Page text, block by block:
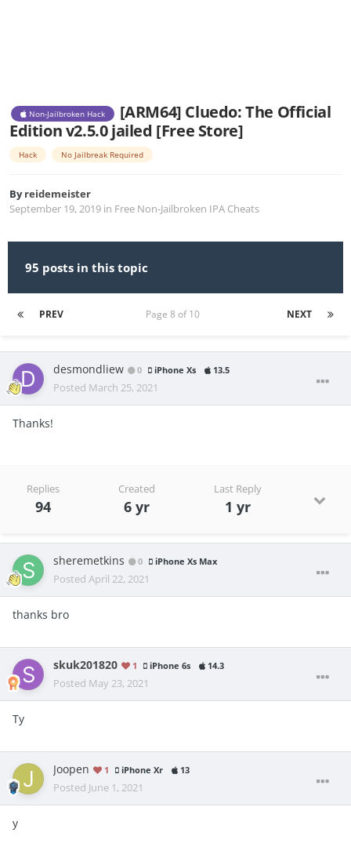
Non-Jailbroken Hack
[ARM64] Cluedo: The Official
Edition v2.5.0 jailed [Free Store]
Hack No Jailbreak Required
Byreidemeister
September 19, 2019 in Free Non-Jailbroken IPA Cheats
95 posts in this topic
PREV NEXT
Page 8 of 10
desmondliew 0 iPhone Xs 13.5
Posted March 25, 2021
Thanks!
Replies
94
Created
6 yr
Last Reply
1 yr
sheremetkins 0 iPhone Xs Max
Posted April 22, 2021
thanks bro
skuk201820 1 iPhone 6s 14.3
Posted May 23, 2021
Ty
Joopen 1 iPhone Xr 13
Posted June 1, 2021
y